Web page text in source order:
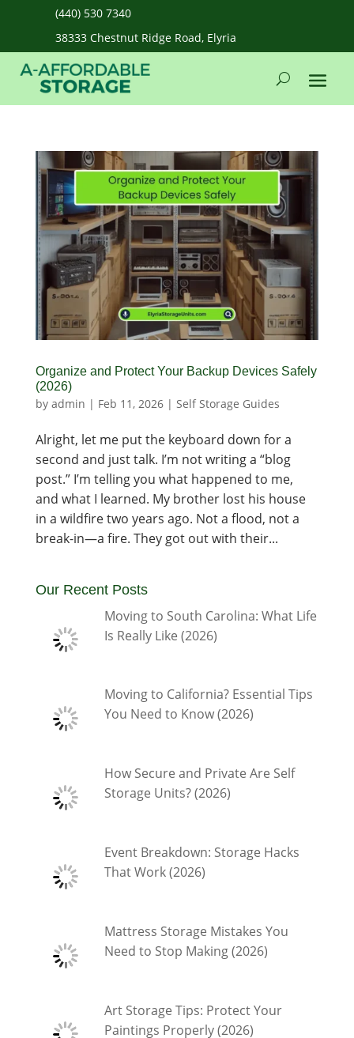
(440) 530 7340
38333 Chestnut Ridge Road, Elyria
Organize and Protect Your Backup Devices Safely
(2026)
by admin | Feb 11, 2026| Self Storage Guides
Alright, let me put the keyboard down for a
second and just talk. I’m not writing a “blog
post.” I’m telling you what happened to me,
and what I learned. My brother lost his house
in a wildfire two years ago. Not a flood, not a
break-in—a fire. They got out with their...
Our Recent Posts
Moving to South Carolina: What Life
Is Really Like (2026)
Moving to California? Essential Tips
You Need to Know (2026)
How Secure and Private Are Self
Storage Units? (2026)
Event Breakdown: Storage Hacks
That Work (2026)
Mattress Storage Mistakes You
Need to Stop Making (2026)
Art Storage Tips: Protect Your
Paintings Properly (2026)